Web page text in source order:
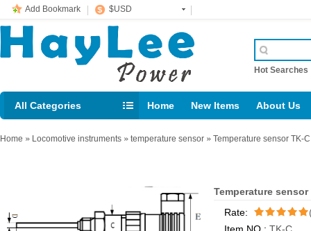
Add Bookmark $USD
Hot Searches
All Categories Home New Items About Us
E-mail： support@jotonn.com
Home » Locomotive instruments » temperature sensor » Temperature sensor TK-C
Temperature sensor
Rate: